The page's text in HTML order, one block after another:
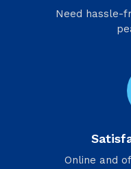
Need hassle-
Online and